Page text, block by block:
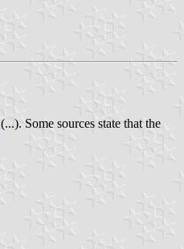
(...). Some sources state that the